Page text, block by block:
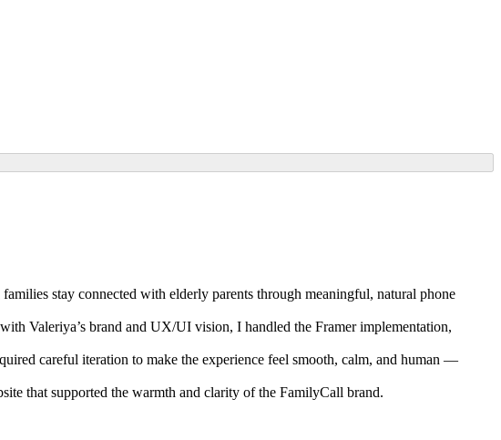
stay connected with elderly parents through meaningful, natural phone
Valeriya’s brand and UX/UI vision, I handled the Framer implementation,
careful iteration to make the experience feel smooth, calm, and human —
that supported the warmth and clarity of the FamilyCall brand.